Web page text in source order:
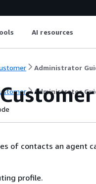
AI resources
Administrator
Administrator
of contacts an agent
profile.